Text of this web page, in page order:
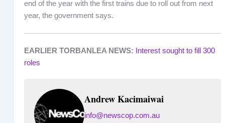
end of the year with the first trains due to roll out from next
year, the government says.
EARLIER TORBANLEA NEWS:
Interest sought to fill 300
roles
Andrew Kacimaiwai
info@newscop.com.au